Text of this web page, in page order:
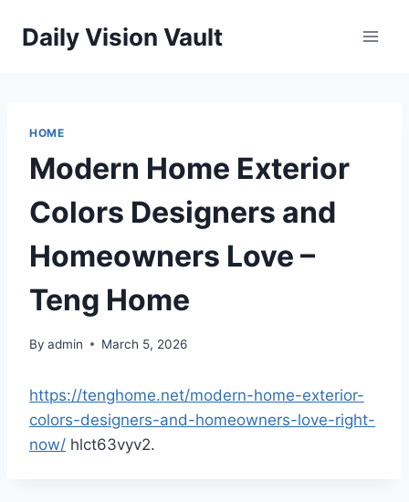
Daily Vision Vault
HOME
Modern Home Exterior
Colors Designers and
Homeowners Love –
Teng Home
By admin March 5, 2026
https://tenghome.net/modern-home-exterior-
colors-designers-and-homeowners-love-right-
now/ hlct63vyv2.